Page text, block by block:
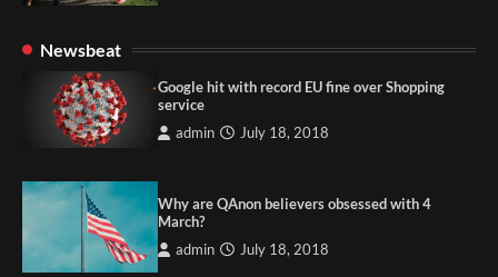
Newsbeat
Google hit with record EU fine over Shopping
service
admin July 18, 2018
Why are QAnon believers obsessed with 4
March?
admin July 18, 2018